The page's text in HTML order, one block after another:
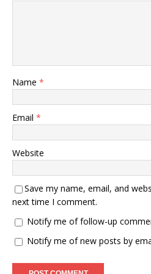
Name *
Email *
Website
Save my name, email, and
next time I comment.
Notify me of follow-up
Notify me of new posts by